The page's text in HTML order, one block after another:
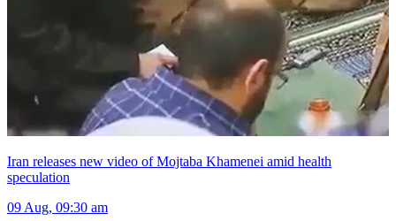
Iran releases new video of Mojtaba Khamenei amid health
speculation
09 Aug, 09:30 am